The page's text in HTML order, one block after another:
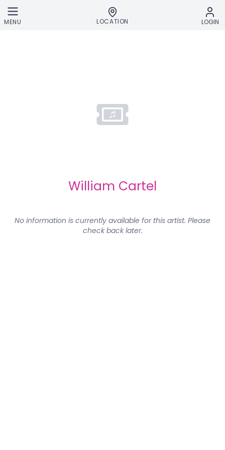
Skip to main content
MENU LOCATION LOGIN
William Cartel
No information is currently available for this artist. Please
check back later.